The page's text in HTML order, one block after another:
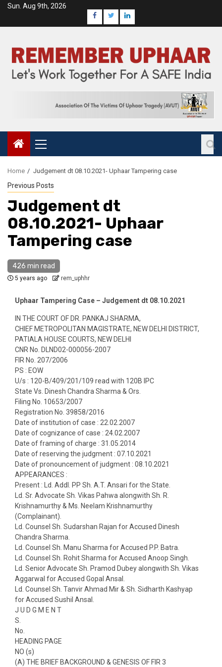
Sun. Aug 9th, 2026
Home Judgement dt 08.10.2021- Uphaar Tampering case
Previous Posts
Judgement dt
08.10.2021- Uphaar
Tampering case
426 min read
5 years ago rem_uphhr
Uphaar Tampering Case – Judgement dt 08.10.2021
IN THE COURT OF DR. PANKAJ SHARMA,
CHIEF METROPOLITAN MAGISTRATE, NEW DELHI DISTRICT,
PATIALA HOUSE COURTS, NEW DELHI
CNR No. DLND02-000056-2007
FIR No. 207/2006
PS : EOW
U/s : 120-B/409/201/109 read with 120B IPC
State Vs. Dinesh Chandra Sharma & Ors.
Filing No. 10653/2007
Registration No. 39858/2016
Date of institution of case : 22.02.2007
Date of cognizance of case : 24.02.2007
Date of framing of charge : 31.05.2014
Date of reserving the judgment : 07.10.2021
Date of pronouncement of judgment : 08.10.2021
APPEARANCES :
Present : Ld. Addl. PP Sh. A.T. Ansari for the State.
Ld. Sr. Advocate Sh. Vikas Pahwa alongwith Sh. R.
Krishnamurthy & Ms. Neelam Krishnamurthy
(Complainant).
Ld. Counsel Sh. Sudarshan Rajan for Accused Dinesh
Chandra Sharma.
Ld. Counsel Sh. Manu Sharma for Accused P.P. Batra.
Ld. Counsel Sh. Rohit Sharma for Accused Anoop Singh.
Ld. Senior Advocate Sh. Pramod Dubey alongwith Sh. Vikas
Aggarwal for Accused Gopal Ansal.
Ld. Counsel Sh. Tanvir Ahmad Mir & Sh. Sidharth Kashyap
for Accused Sushil Ansal.
J U D G M E N T
S.
No.
HEADING PAGE
NO (s)
(A) THE BRIEF BACKGROUND & GENESIS OF FIR 3